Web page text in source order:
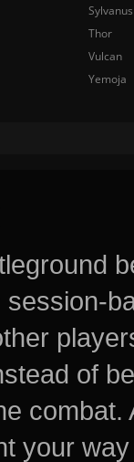
of
your
Sylvanus
Thor
Vulcan
Yemoja